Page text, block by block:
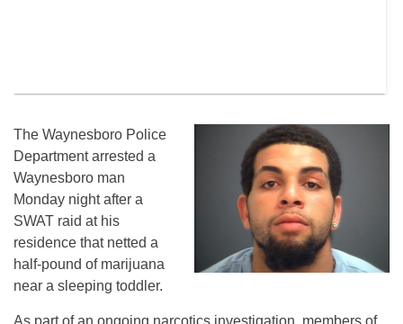
The Waynesboro Police
Department arrested a
Waynesboro man
Monday night after a
SWAT raid at his
residence that netted a
half-pound of marijuana
near a sleeping toddler.
As part of an ongoing narcotics investigation, members of